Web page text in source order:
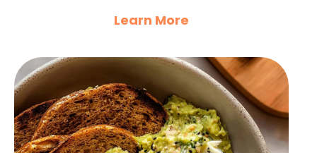
Learn More